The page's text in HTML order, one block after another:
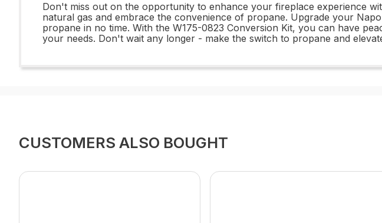
Don't miss out on the opportunity to enhance your fireplace experience
natural gas and embrace the convenience of propane. Upgrade your
propane in no time. With the W175-0823 Conversion Kit, you can have
your needs. Don't wait any longer - make the switch to propane and
CUSTOMERS ALSO BOUGHT